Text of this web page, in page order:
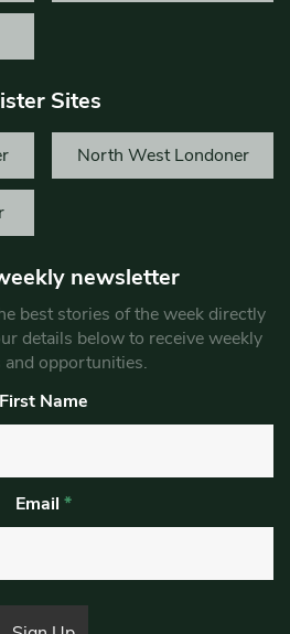
Sites
North West Londoner
newsletter
best stories of the week directly
details below to receive weekly
and opportunities.
First Name
Email *